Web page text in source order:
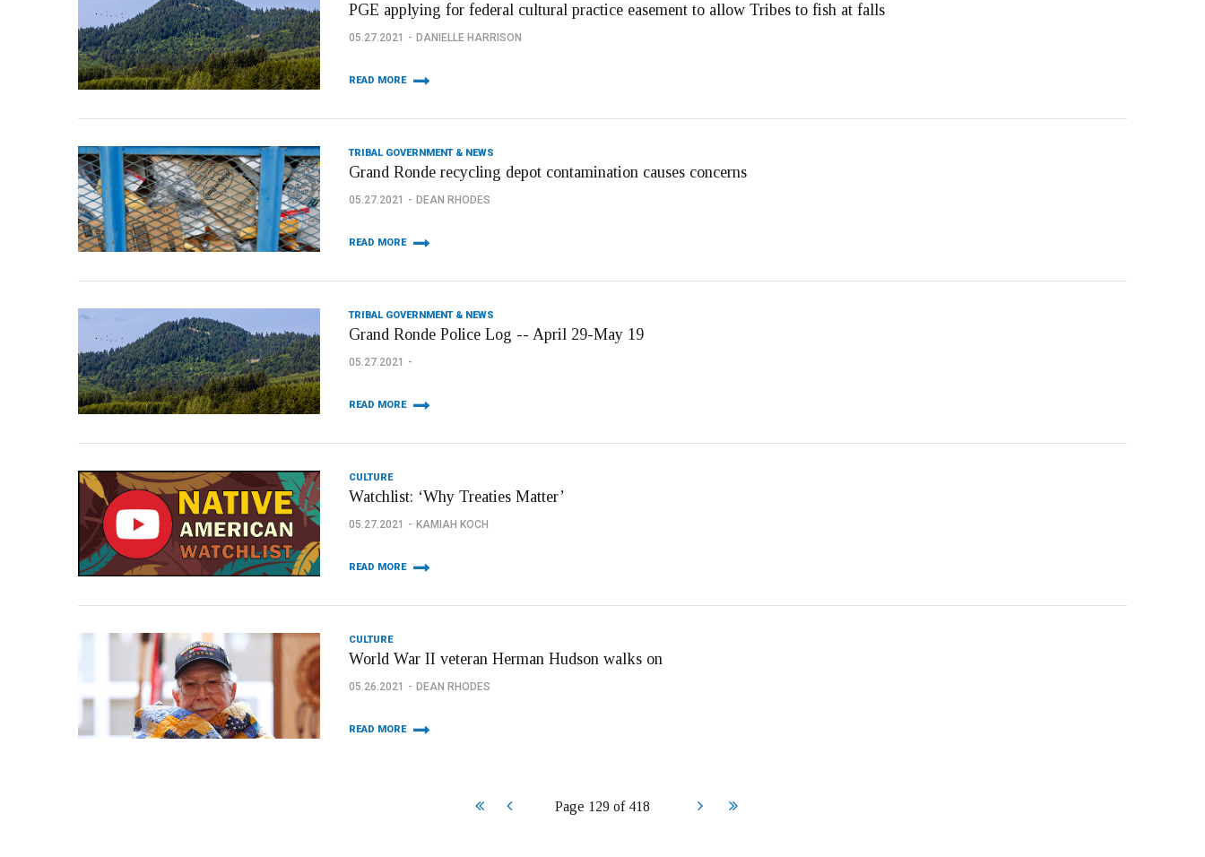
PGE applying for federal cultural practice easement to allow Tribes to fish at falls
05.27.2021 DANIELLE HARRISON
READ MORE
TRIBAL GOVERNMENT & NEWS
Grand Ronde recycling depot contamination causes concerns
05.27.2021 DEAN RHODES
READ MORE
TRIBAL GOVERNMENT & NEWS
Grand Ronde Police Log -- April 29-May 19
05.27.2021
READ MORE
CULTURE
Watchlist: ‘Why Treaties Matter’
05.27.2021 KAMIAH KOCH
READ MORE
CULTURE
World War II veteran Herman Hudson walks on
05.26.2021 DEAN RHODES
READ MORE
Page 129 of 418
Start Prev Next End